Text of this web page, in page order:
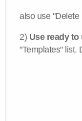
also use "Delete
2) Use ready to
"Templates" list.